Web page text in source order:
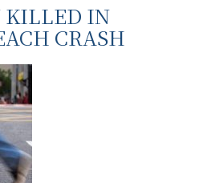
KILLED IN
CRASH